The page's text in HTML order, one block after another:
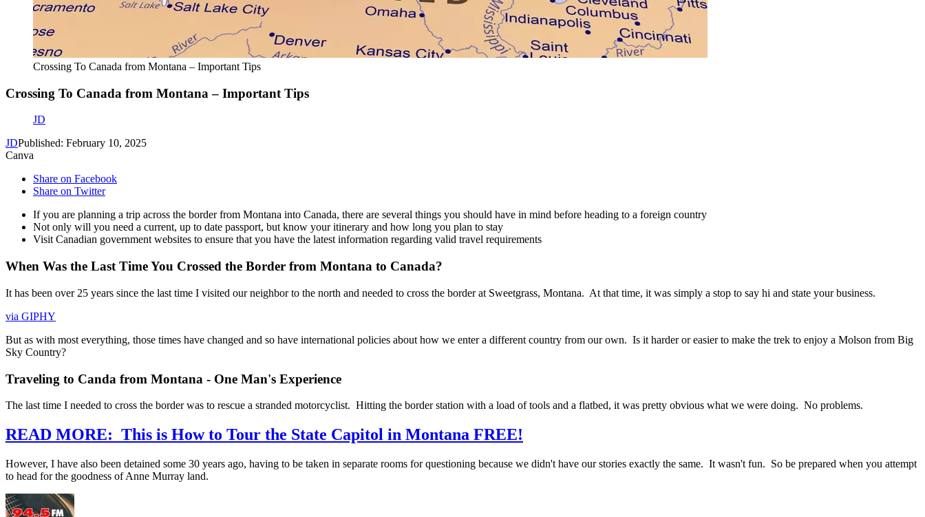
Crossing To Canada from Montana – Important Tips
Crossing To Canada from Montana – Important Tips
JD
JDPublished: February 10, 2025
Canva
Share on Facebook
Share on Twitter
If you are planning a trip across the border from Montana into Canada, there are several things you should have in mind before heading to a foreign country
Not only will you need a current, up to date passport, but know your itinerary and how long you plan to stay
Visit Canadian government websites to ensure that you have the latest information regarding valid travel requirements
When Was the Last Time You Crossed the Border from Montana to Canada?
It has been over 25 years since the last time I visited our neighbor to the north and needed to cross the border at Sweetgrass, Montana. At that time, it was simply a stop to say hi and state your business.
via GIPHY
But as with most everything, those times have changed and so have international policies about how we enter a different country from our own. Is it harder or easier to make the trek to enjoy a Molson from Big
Sky Country?
Traveling to Canda from Montana - One Man's Experience
The last time I needed to cross the border was to rescue a stranded motorcyclist. Hitting the border station with a load of tools and a flatbed, it was pretty obvious what we were doing. No problems.
READ MORE: This is How to Tour the State Capitol in Montana FREE!
However, I have also been detained some 30 years ago, having to be taken in separate rooms for questioning because we didn't have our stories exactly the same. It wasn't fun. So be prepared when you attempt
to head for the goodness of Anne Murray land.